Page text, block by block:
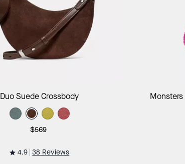
Add to Bag
Duo Suede Crossbody
$569
4.9 38 Reviews
Monsters